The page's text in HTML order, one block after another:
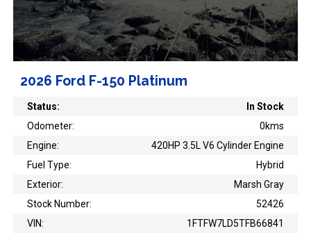
2026 Ford F-150 Platinum
Status:
In Stock
Odometer:
0kms
Engine:
420HP 3.5L V6 Cylinder Engine
Fuel Type:
Hybrid
Exterior:
Marsh Gray
Stock Number:
52426
VIN:
1FTFW7LD5TFB66841